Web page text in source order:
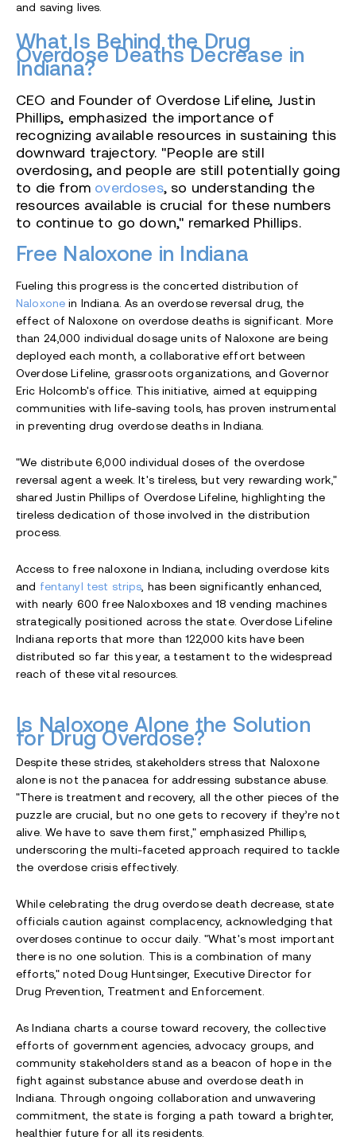
and saving lives.
What Is Behind the Drug
Overdose Deaths Decrease in
Indiana?
CEO and Founder of Overdose Lifeline, Justin
Phillips, emphasized the importance of
recognizing available resources in sustaining this
downward trajectory. "People are still
overdosing, and people are still potentially going
to die from overdoses, so understanding the
resources available is crucial for these numbers
to continue to go down," remarked Phillips.
Free Naloxone in Indiana
Fueling this progress is the concerted distribution of
Naloxone in Indiana. As an overdose reversal drug, the
effect of Naloxone on overdose deaths is significant. More
than 24,000 individual dosage units of Naloxone are being
deployed each month, a collaborative effort between
Overdose Lifeline, grassroots organizations, and Governor
Eric Holcomb's office. This initiative, aimed at equipping
communities with life-saving tools, has proven instrumental
in preventing drug overdose deaths in Indiana.
"We distribute 6,000 individual doses of the overdose
reversal agent a week. It's tireless, but very rewarding work,"
shared Justin Phillips of Overdose Lifeline, highlighting the
tireless dedication of those involved in the distribution
process.
Access to free naloxone in Indiana, including overdose kits
and fentanyl test strips, has been significantly enhanced,
with nearly 600 free Naloxboxes and 18 vending machines
strategically positioned across the state. Overdose Lifeline
Indiana reports that more than 122,000 kits have been
distributed so far this year, a testament to the widespread
reach of these vital resources.
Is Naloxone Alone the Solution
for Drug Overdose?
Despite these strides, stakeholders stress that Naloxone
alone is not the panacea for addressing substance abuse.
"There is treatment and recovery, all the other pieces of the
puzzle are crucial, but no one gets to recovery if they’re not
alive. We have to save them first," emphasized Phillips,
underscoring the multi-faceted approach required to tackle
the overdose crisis effectively.
While celebrating the drug overdose death decrease, state
officials caution against complacency, acknowledging that
overdoses continue to occur daily. "What's most important
there is no one solution. This is a combination of many
efforts," noted Doug Huntsinger, Executive Director for
Drug Prevention, Treatment and Enforcement.
As Indiana charts a course toward recovery, the collective
efforts of government agencies, advocacy groups, and
community stakeholders stand as a beacon of hope in the
fight against substance abuse and overdose death in
Indiana. Through ongoing collaboration and unwavering
commitment, the state is forging a path toward a brighter,
healthier future for all its residents.